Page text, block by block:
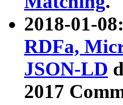
2018-01-
RDFa,
JSON-LD
2017